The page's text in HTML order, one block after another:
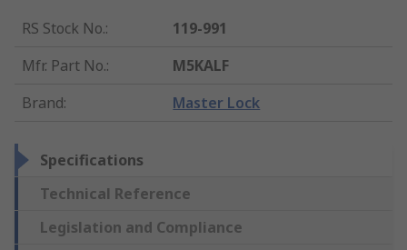
RS Stock No.:
119-991
Mfr. Part No.:
M5KALF
Brand: Master Lock
Specifications
Technical Reference
Legislation and Compliance